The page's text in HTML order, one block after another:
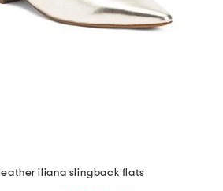
leather iliana slingback flats